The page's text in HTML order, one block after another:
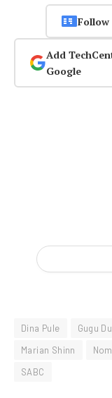
Follow
Add
Google
Dina Pule Gugu
Marian Shinn
SABC